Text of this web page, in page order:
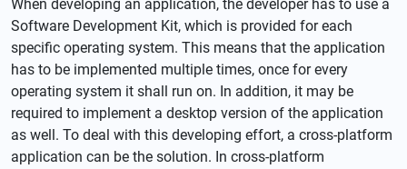
When developing an application, the developer has to use a
Software Development Kit, which is provided for each
specific operating system. This means that the application
has to be implemented multiple times, once for every
operating system it shall run on. In addition, it may be
required to implement a desktop version of the application
as well. To deal with this developing effort, a cross-platform
application can be the solution. In cross-platform